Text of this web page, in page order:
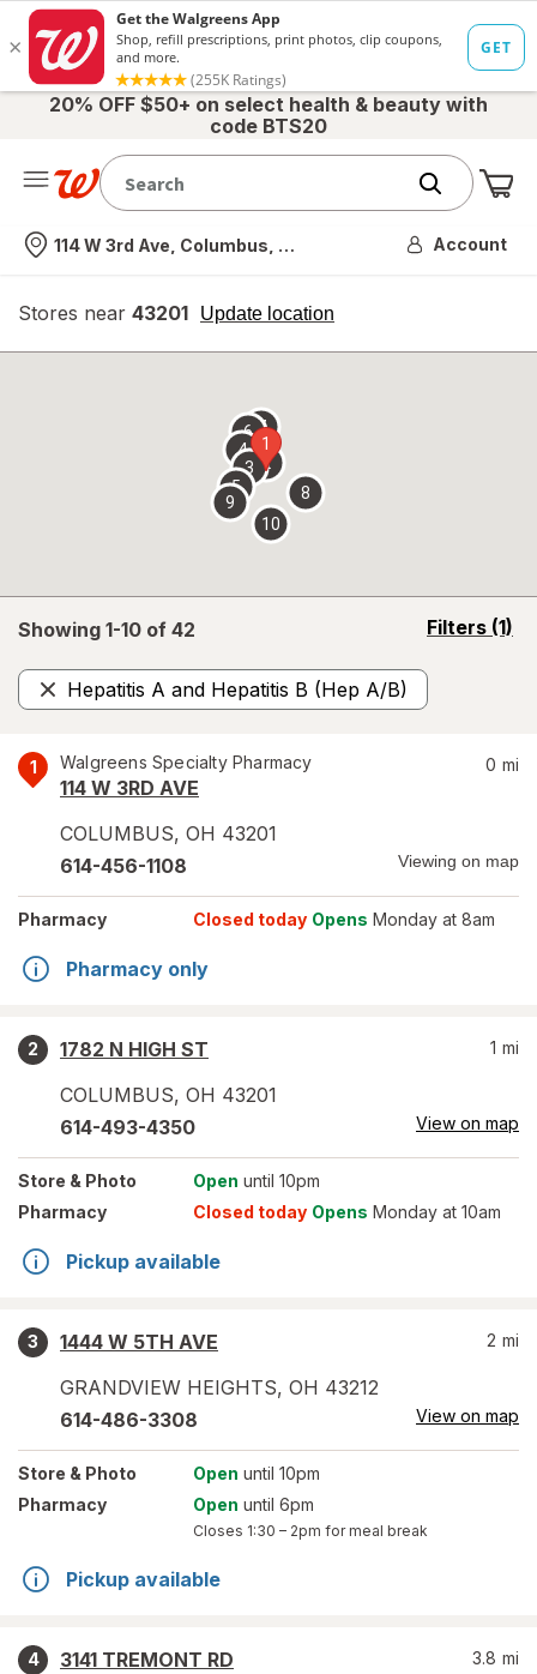
20% OFF $50+ on select health & beauty with
code BTS20
Nearest store
114 W 3rd Ave, Columbus, OH Account
Stores near 43201 Update location
opens
overlay
Showing 1-10 of 42 Filters (1)
opens
Hepatitis A and Hepatitis B (Hep A/B)
Remove
1 Walgreens Specialty Pharmacy
114 W 3RD AVE
COLUMBUS, OH 43201
0 mi
614-456-1108 Viewing on map
Pharmacy Closed today Opens Monday at 8am
Pharmacy only
2
1782 N HIGH ST
COLUMBUS, OH 43201
1 mi
614-493-4350 View on map
Store & Photo Open until 10pm
Pharmacy
Closed today Opens Monday at 10am
Pickup available
3
1444 W 5TH AVE
GRANDVIEW HEIGHTS, OH 43212
2 mi
614-486-3308 View on map
Store & Photo Open until 10pm
Pharmacy
Open until 6pm
Closes 1:30 – 2pm for meal break
Pickup available
4
3141 TREMONT RD
3.8 mi
1
2
3
4
5
67
8
9
10